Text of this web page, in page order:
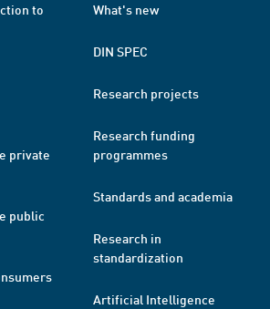
to
private
public
What's new
DIN SPEC
Research projects
Research funding
programmes
Standards and academia
Research in
standardization
Artificial Intelligence